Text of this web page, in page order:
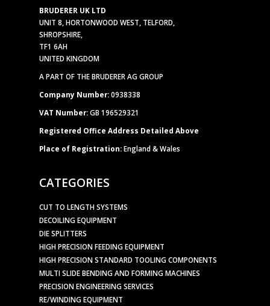
BRUDERER UK LTD
UNIT 8, HORTONWOOD WEST, TELFORD,
SHROPSHIRE,
TF1 6AH
UNITED KINGDOM
A PART OF THE BRUDERER AG GROUP
Company Number:0938338
VAT Number:GB 196529321
Registered Office Address Detailed Above
Place of Registration:England & Wales
CATEGORIES
CUT TO LENGTH SYSTEMS
DECOILING EQUIPMENT
DIE SPLITTERS
HIGH PRECISION FEEDING EQUIPMENT
HIGH PRECISION STANDARD TOOLING COMPONENTS
MULTI SLIDE BENDING AND FORMING MACHINES
PRECISION ENGINEERING SERVICES
RE/WINDING EQUIPMENT